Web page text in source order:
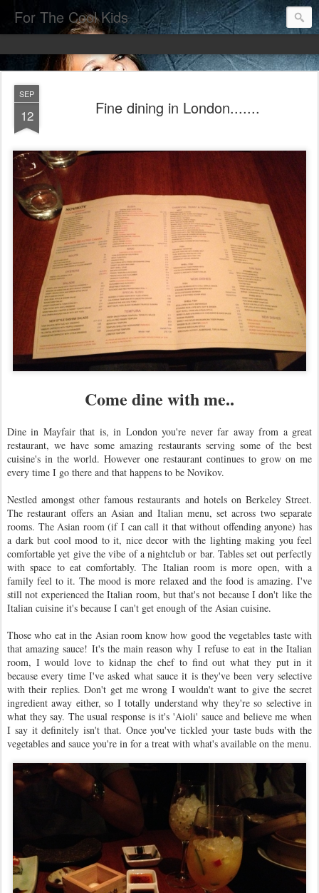
For The Cool Kids
SEP
12 Fine dining in London.......
Come dine with me..
Dine in Mayfair that is, in London you're never far away from a great
restaurant, we have some amazing restaurants serving some of the best
cuisine's in the world. However one restaurant continues to grow on me
every time I go there and that happens to be Novikov.
Nestled amongst other famous restaurants and hotels on Berkeley Street.
The restaurant offers an Asian and Italian menu, set across two separate
rooms. The Asian room (if I can call it that without offending anyone) has
a dark but cool mood to it, nice decor with the lighting making you feel
comfortable yet give the vibe of a nightclub or bar. Tables set out perfectly
with space to eat comfortably. The Italian room is more open, with a
family feel to it. The mood is more relaxed and the food is amazing. I've
still not experienced the Italian room, but that's not because I don't like the
Italian cuisine it's because I can't get enough of the Asian cuisine.
Those who eat in the Asian room know how good the vegetables taste with
that amazing sauce! It's the main reason why I refuse to eat in the Italian
room, I would love to kidnap the chef to find out what they put in it
because every time I've asked what sauce it is they've been very selective
with their replies. Don't get me wrong I wouldn't want to give the secret
ingredient away either, so I totally understand why they're so selective in
what they say. The usual response is it's 'Aioli' sauce and believe me when
I say it definitely isn't that. Once you've tickled your taste buds with the
vegetables and sauce you're in for a treat with what's available on the menu.